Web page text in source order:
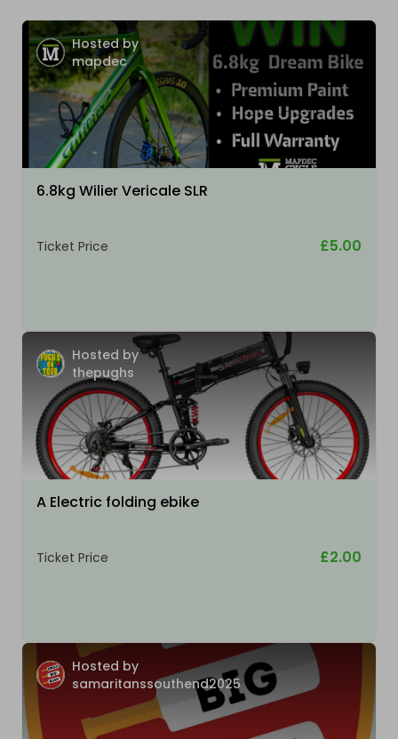
Hosted by
mapdec
6.8kg Wilier Vericale SLR
Ticket Price £5.00
Hosted by
thepughs
A Electric folding ebike
Ticket Price £2.00
Hosted by
samaritanssouthend2025